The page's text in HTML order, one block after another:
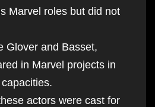
Marvel roles but did not
Glover and Basset,
in Marvel projects in
actors were cast for